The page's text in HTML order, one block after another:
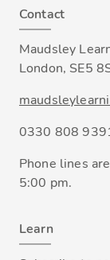
Contact
Maudsley
London, SE5
0330 808
Phone lines
5:00 pm.
Learn